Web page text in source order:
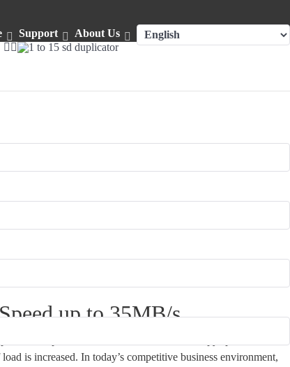
Support About Us
up to 35MB/s
is increased. In today’s competitive business environment,